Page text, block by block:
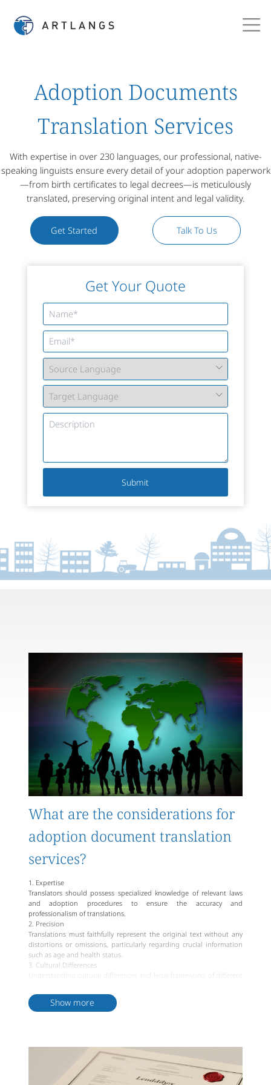
Adoption Documents
Translation Services
With expertise in over 230 languages, our professional, native-
speaking linguists ensure every detail of your adoption paperwork
—from birth certificates to legal decrees—is meticulously
translated, preserving original intent and legal validity.
Get Started Talk To Us
Get Your Quote
Submit
What are the considerations for
adoption document translation
services?
1. Expertise
Translators should possess specialized knowledge of relevant laws
and adoption procedures to ensure the accuracy and
professionalism of translations.
2. Precision
Translations must faithfully represent the original text without any
distortions or omissions, particularly regarding crucial information
such as age and health status.
3. Cultural Differences
contextually appropriate and accurate.
4. Confidentiality
5. Linguistic Style
Translations should align with the linguistic conventions of the
target language, maintaining a natural and fluid tone while
upholding the original's formality and preciseness.
Show more